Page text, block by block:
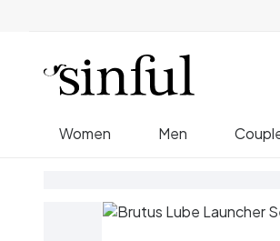
Women Men